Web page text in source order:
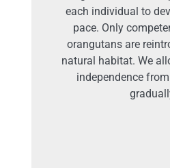
each individual to
pace. Only
orangutans are
natural habitat. We
independence